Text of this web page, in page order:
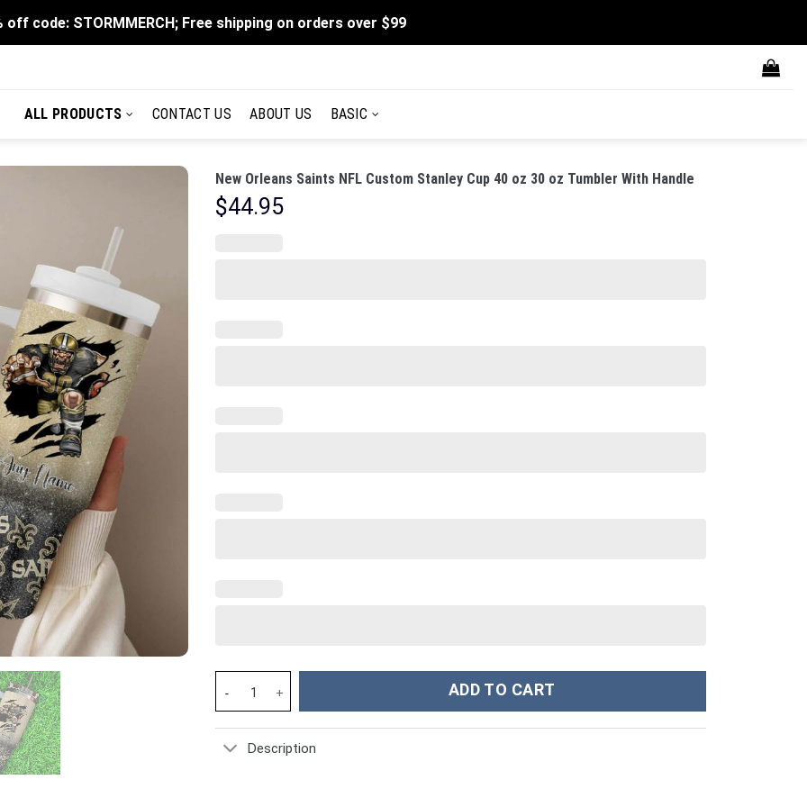
off code: STORMMERCH; Free shipping on orders over $99
ALL PRODUCTS CONTACT US ABOUT US BASIC
New Orleans Saints NFL Custom Stanley Cup 40 oz 30 oz Tumbler With Handle
$44.95
New Orleans Saints NFL Custom Stanley Cup 40 oz 30 oz Tumbler With Handle quantity
ADD TO CART
Description